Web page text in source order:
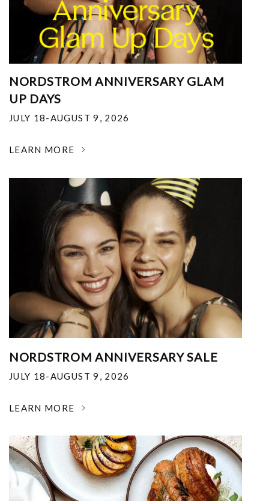
NORDSTROM ANNIVERSARY GLAM
UP DAYS
JULY 18-AUGUST 9, 2026
LEARN MORE
NORDSTROM ANNIVERSARY SALE
JULY 18-AUGUST 9, 2026
LEARN MORE